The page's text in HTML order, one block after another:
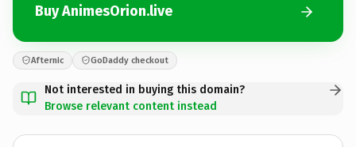
Buy AnimesOrion.live
Afternic GoDaddy checkout
Not interested in buying this domain?
Browse relevant content instead